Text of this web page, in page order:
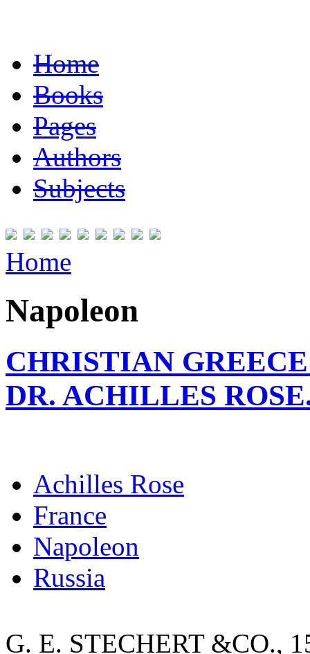
Home
Books
Pages
Authors
Subjects
Home
Napoleon
CHRISTIAN
DR. ACHILLES
Achilles Rose
France
Napoleon
Russia
G. E. STECHERT &CO.,